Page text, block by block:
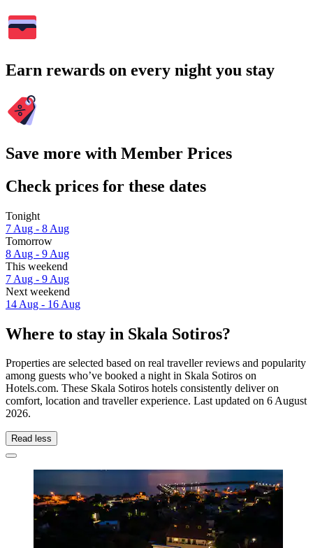
Earn rewards on every night you stay
Save more with Member Prices
Check prices for these dates
Tonight
7 Aug - 8 Aug
Tomorrow
8 Aug - 9 Aug
This weekend
7 Aug - 9 Aug
Next weekend
14 Aug - 16 Aug
Where to stay in Skala Sotiros?
Properties are selected based on real traveller reviews and popularity
among guests who’ve booked a night in Skala Sotiros on
Hotels.com. These Skala Sotiros hotels consistently deliver on
comfort, location and traveller experience. Last updated on 6 August
2026.
Read less